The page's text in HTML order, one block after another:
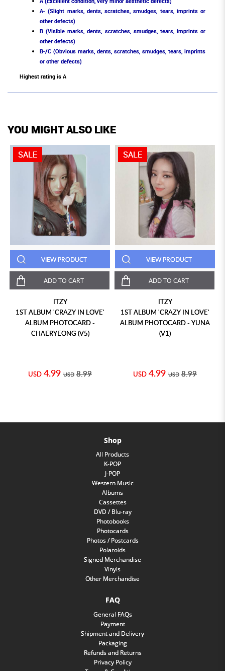
A- (Slight marks, dents, scratches, smudges, tears, imprints or
other defects)
B (Visible marks, dents, scratches, smudges, tears, imprints or
other defects)
B-/C (Obvious marks, dents, scratches, smudges, tears, imprints
or other defects)
Highest rating is A
YOU MIGHT ALSO LIKE
SALE
VIEW PRODUCT
ADD TO CART
ITZY
1ST ALBUM 'CRAZY IN LOVE'
ALBUM PHOTOCARD -
CHAERYEONG (V5)
USD 4.99 USD 8.99
SALE
VIEW PRODUCT
ADD TO CART
ITZY
1ST ALBUM 'CRAZY IN LOVE'
ALBUM PHOTOCARD - YUNA
(V1)
USD 4.99 USD 8.99
Shop
All Products
K-POP
J-POP
Western Music
Albums
Cassettes
DVD / Blu-ray
Photobooks
Photocards
Photos / Postcards
Polaroids
Signed Merchandise
Vinyls
Other Merchandise
FAQ
General FAQs
Payment
Shipment and Delivery
Packaging
Refunds and Returns
Privacy Policy